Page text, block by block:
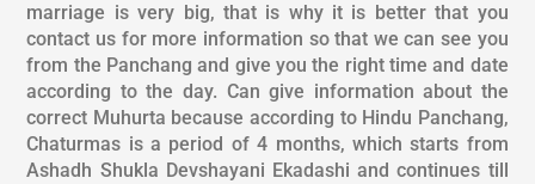
marriage is very big, that is why it is better that you
contact us for more information so that we can see you
from the Panchang and give you the right time and date
according to the day. Can give information about the
correct Muhurta because according to Hindu Panchang,
Chaturmas is a period of 4 months, which starts from
Ashadh Shukla Devshayani Ekadashi and continues till